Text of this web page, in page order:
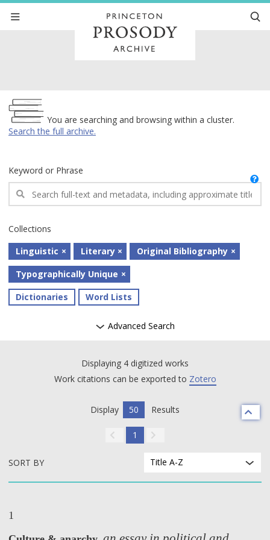
Archive
You are searching and browsing within a cluster.
Search the full archive.
Keyword or Phrase
Collections
Dictionaries
Linguistic Literary
Original Bibliography
Typographically Unique
Word Lists
Advanced Search
Displaying 4 digitized works
Work citations can be exported to Zotero
Display 50 Results
1
SORT BY Title A-Z
1